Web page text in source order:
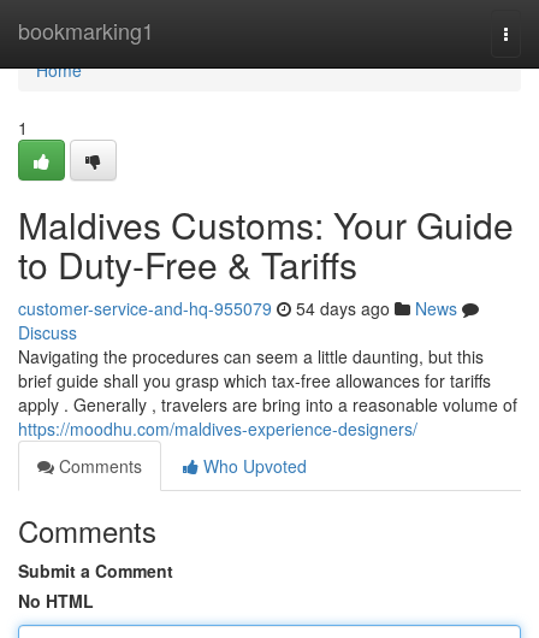
bookmarking1
Home
Home
1
Maldives Customs: Your Guide
to Duty-Free & Tariffs
customer-service-and-hq-955079 54 days ago
News
Discuss
Navigating the procedures can seem a little daunting, but this
brief guide shall you grasp which tax-free allowances for tariffs
apply . Generally , travelers are bring into a reasonable volume of
https://moodhu.com/maldives-experience-designers/
Comments
Who Upvoted
Comments
Submit a Comment
No HTML